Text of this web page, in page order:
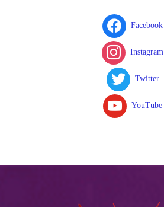
Facebook
Instagram
Twitter
YouTube